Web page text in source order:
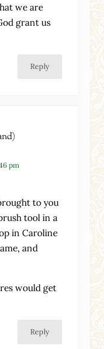
we are
grant us
Reply
pm
to you
tool in a
in Caroline
and
would get
Reply